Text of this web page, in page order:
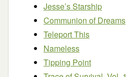
Jesse’s Starship
Communion of Dreams
Teleport This
Nameless
Tipping Point